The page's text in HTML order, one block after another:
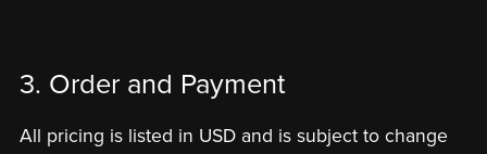
3. Order and Payment
All pricing is listed in USD and is subject to change